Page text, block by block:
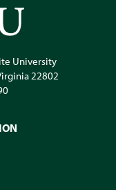
University
22802